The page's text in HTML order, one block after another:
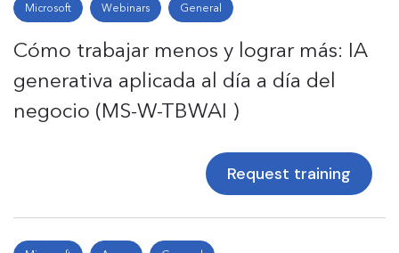
Microsoft Webinars General
Cómo trabajar menos y lograr más: IA
generativa aplicada al día a día del
negocio (MS-W-TBWAI )
Request training